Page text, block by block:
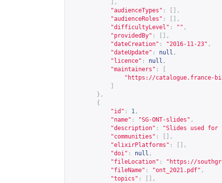
],
"audienceTypes" :
[],
"audienceRoles" :
[],
"difficultyLevel" : "" ,
"providedBy" :
[],
"dateCreation" : "2016-11-23" ,
"dateUpdate" : null ,
"licence" : null ,
"maintainers" :
" https://catalogue.france-
},
{
"id" : 1 ,
"name" : "SG-ONT-slides" ,
"description" :
"Slides used for
"communities" :
[],
"elixirPlatforms" :
[],
"doi" : null ,
"fileLocation" : " https://
"fileName" : "ont_2021.pdf" ,
"topics" :
[],